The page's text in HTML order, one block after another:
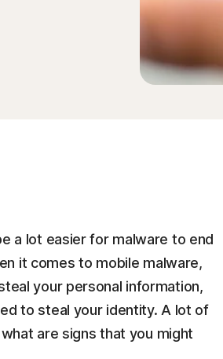
a lot easier for malware to end
it comes to mobile malware,
your personal information,
to steal your identity. A lot of
are signs that you might